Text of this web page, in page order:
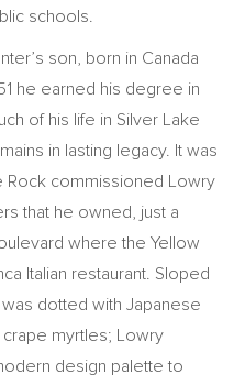
schools.
son, born in Canada
he earned his degree in
of his life in Silver Lake
in lasting legacy. It was
Rock commissioned Lowry
that he owned, just a
where the Yellow
Italian restaurant. Sloped
dotted with Japanese
myrtles; Lowry
design palette to